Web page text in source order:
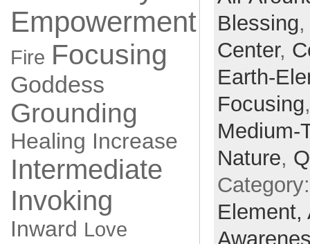
Empowerment
Fire Focusing
Goddess
Grounding
Healing Increase
Intermediate
Invoking
Inward Love
Blessing
Center,
Earth-
Focusing
Medium-
Nature,
Element,